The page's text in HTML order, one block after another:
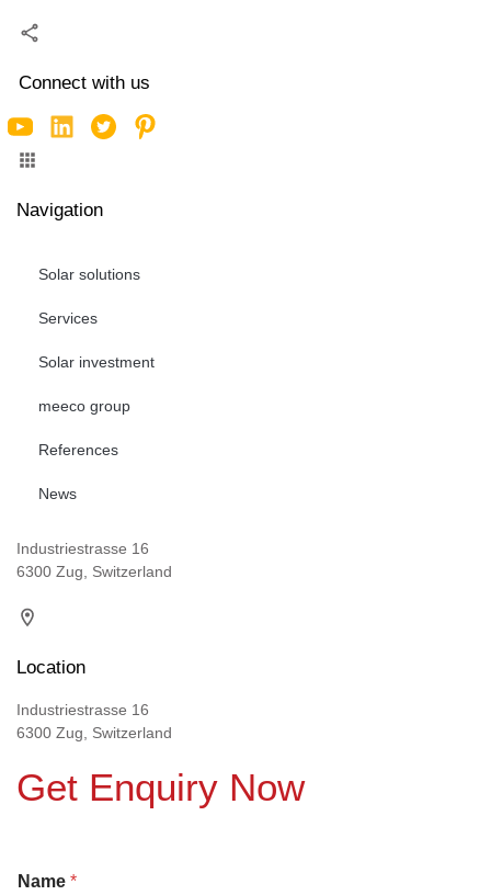
Connect with us
Navigation
Solar solutions
Services
Solar investment
meeco group
References
News
Industriestrasse 16
6300 Zug, Switzerland
Location
Industriestrasse 16
6300 Zug, Switzerland
Get Enquiry Now
Name *